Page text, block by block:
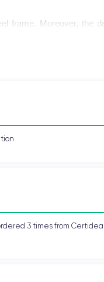
frame. Moreover, the
market. The
introduced in this device.
and advanced
3 times from